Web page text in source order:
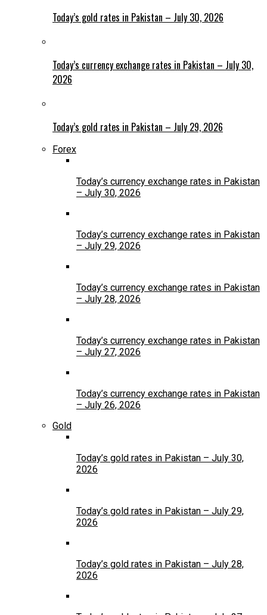
Today’s gold rates in Pakistan – July 30, 2026
Today’s currency exchange rates in Pakistan – July 30,
2026
Today’s gold rates in Pakistan – July 29, 2026
Forex
Today’s currency exchange rates in Pakistan
– July 30, 2026
Today’s currency exchange rates in Pakistan
– July 29, 2026
Today’s currency exchange rates in Pakistan
– July 28, 2026
Today’s currency exchange rates in Pakistan
– July 27, 2026
Today’s currency exchange rates in Pakistan
– July 26, 2026
Gold
Today’s gold rates in Pakistan – July 30,
2026
Today’s gold rates in Pakistan – July 29,
2026
Today’s gold rates in Pakistan – July 28,
2026